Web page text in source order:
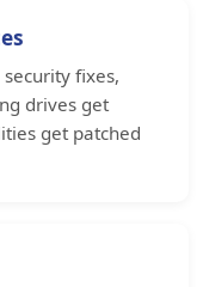
fixes,
drives get
get patched